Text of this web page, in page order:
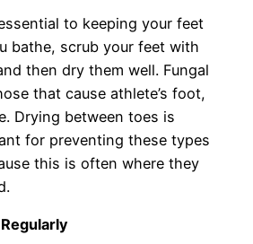
to keeping your feet
bathe, scrub your feet with
then dry them well. Fungal
that cause athlete’s foot,
Drying between toes is
for preventing these types
this is often where they